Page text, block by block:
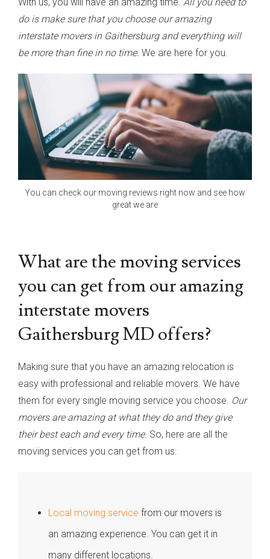
do is make sure that you choose our amazing
interstate movers in Gaithersburg and everything will
be more than fine in no time. We are here for you.
You can check our moving reviews right now and see how
great we are
What are the moving services
you can get from our amazing
interstate movers
Gaithersburg MD offers?
Making sure that you have an amazing relocation is
easy with professional and reliable movers. We have
them for every single moving service you choose. Our
movers are amazing at what they do and they give
their best each and every time. So, here are all the
moving services you can get from us:
Local moving service from our movers is
an amazing experience. You can get it in
many different locations.